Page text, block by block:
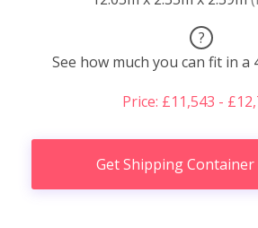
?
See how much you can fit in
Price: £11,543 -
Get Shipping Container